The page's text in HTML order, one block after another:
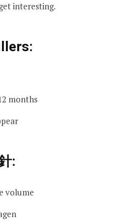
interesting.
months
:
volume